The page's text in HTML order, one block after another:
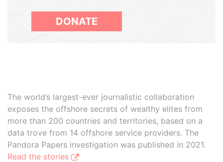
DONATE
The world’s largest-ever journalistic collaboration
exposes the offshore secrets of wealthy elites from
more than 200 countries and territories, based on a
data trove from 14 offshore service providers. The
Pandora Papers investigation was published in 2021.
Read the stories